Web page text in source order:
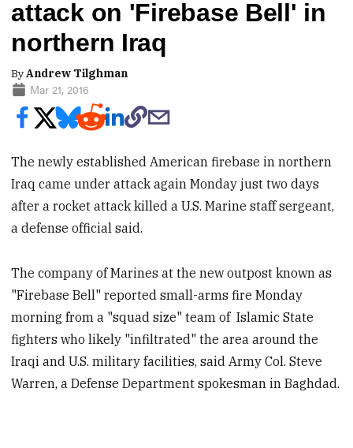
attack on 'Firebase Bell' in
northern Iraq
ByAndrew Tilghman
Mar 21, 2016
The newly established American firebase in northern
Iraq came under attack again Monday just two days
after a rocket attack killed a U.S. Marine staff sergeant,
a defense official said.
The company of Marines at the new outpost known as
"Firebase Bell" reported small-arms fire Monday
morning from a "squad size" team of Islamic State
fighters who likely "infiltrated" the area around the
Iraqi and U.S. military facilities, said Army Col. Steve
Warren, a Defense Department spokesman in Baghdad.